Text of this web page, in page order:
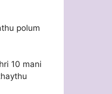
polum
10 mani